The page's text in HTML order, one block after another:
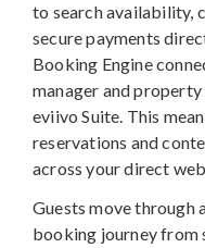
to search availability,
secure payments
Booking Engine
manager and
eviivo Suite. This
reservations and
across your direct
Guests move through
booking journey from